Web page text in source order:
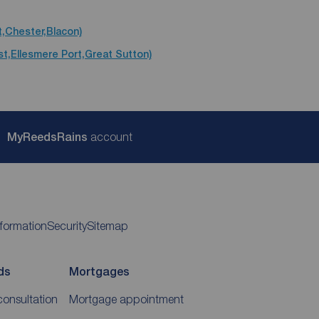
Port,Great Sutton)
MyReedsRains account
SecuritySitemap
Mortgages
Mortgage appointment